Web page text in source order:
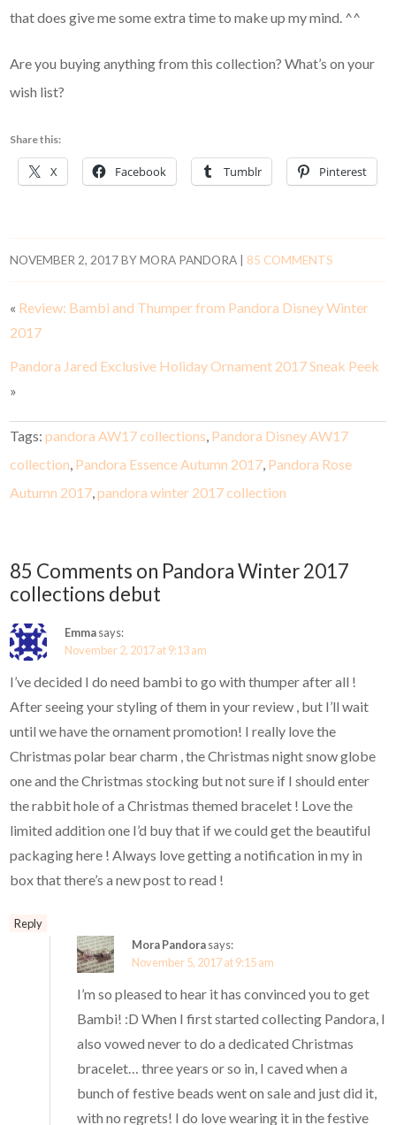
that does give me some extra time to make up my mind. ^^
Are you buying anything from this collection? What’s on your
wish list?
Share this:
X Facebook Tumblr Pinterest
NOVEMBER 2, 2017BYMORA PANDORA 85 COMMENTS
« Review: Bambi and Thumper from Pandora Disney Winter
2017
Pandora Jared Exclusive Holiday Ornament 2017 Sneak Peek
»
Tags:pandora AW17 collections, Pandora Disney AW17
collection, Pandora Essence Autumn 2017, Pandora Rose
Autumn 2017,pandora winter 2017 collection
85 Comments on Pandora Winter 2017
collections debut
Emmasays:
November 2, 2017 at 9:13 am
I’ve decided I do need bambi to go with thumper after all !
After seeing your styling of them in your review , but I’ll wait
until we have the ornament promotion! I really love the
Christmas polar bear charm , the Christmas night snow globe
one and the Christmas stocking but not sure if I should enter
the rabbit hole of a Christmas themed bracelet ! Love the
limited addition one I’d buy that if we could get the beautiful
packaging here ! Always love getting a notification in my in
box that there’s a new post to read !
Reply
Mora Pandorasays:
November 5, 2017 at 9:15 am
I’m so pleased to hear it has convinced you to get
Bambi! :D When I first started collecting Pandora, I
also vowed never to do a dedicated Christmas
bracelet… three years or so in, I caved when a
bunch of festive beads went on sale and just did it,
with no regrets! I do love wearing it in the festive